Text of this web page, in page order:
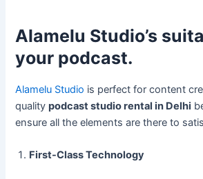
Alamelu Studio’s
your podcast.
Alamelu Studio is perfect for content
qualitypodcast studio rental in Delhi
ensure all the elements are there to
First-Class Technology